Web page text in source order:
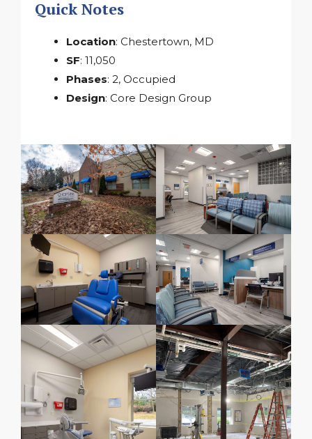
Quick Notes
Location: Chestertown, MD
SF: 11,050
Phases: 2, Occupied
Design: Core Design Group